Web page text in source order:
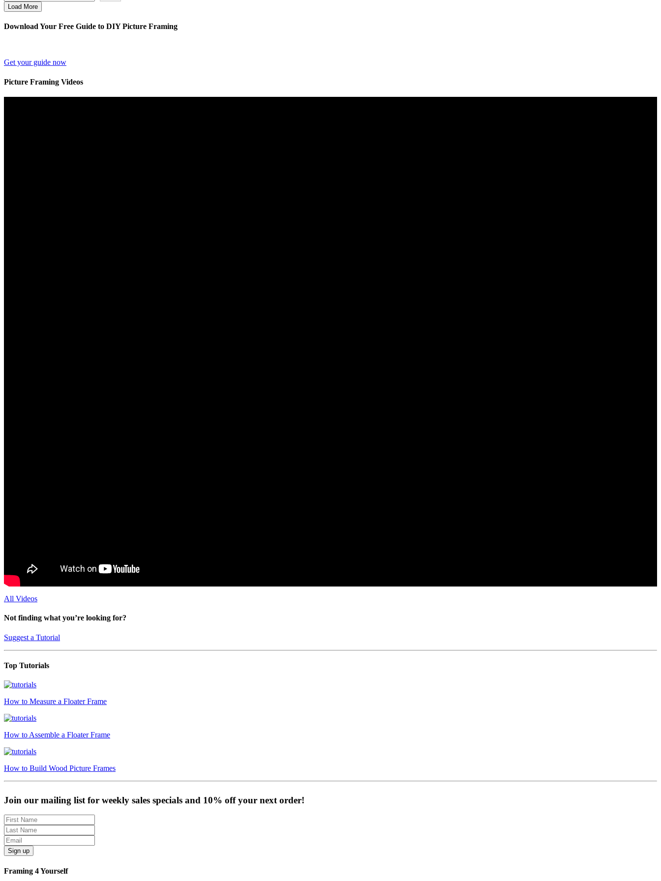
Load More
Download Your Free Guide to DIY Picture Framing
Get your guide now
Picture Framing Videos
All Videos
Not finding what you’re looking for?
Suggest a Tutorial
Top Tutorials
How to Measure a Floater Frame
How to Assemble a Floater Frame
How to Build Wood Picture Frames
Join our mailing list for weekly sales specials and 10% off your next order!
Sign up
Framing 4 Yourself